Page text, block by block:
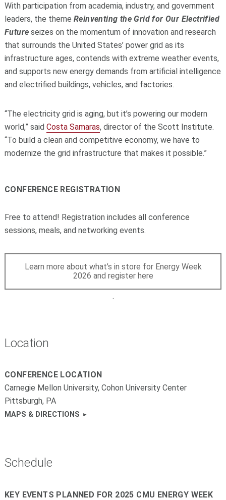
With participation from academia, industry, and government
leaders, the theme Reinventing the Grid for Our Electrified
Future seizes on the momentum of innovation and research
that surrounds the United States’ power grid as its
infrastructure ages, contends with extreme weather events,
and supports new energy demands from artificial intelligence
and electrified buildings, vehicles, and factories.
“The electricity grid is aging, but it’s powering our modern
world,” said Costa Samaras, director of the Scott Institute.
“To build a clean and competitive economy, we have to
modernize the grid infrastructure that makes it possible.”
CONFERENCE REGISTRATION
Free to attend! Registration includes all conference
sessions, meals, and networking events.
Learn more about what’s in store for Energy Week
2026 and register here
.
Location
CONFERENCE LOCATION
Carnegie Mellon University, Cohon University Center
Pittsburgh, PA
MAPS & DIRECTIONS
Schedule
KEY EVENTS PLANNED FOR 2025 CMU ENERGY WEEK